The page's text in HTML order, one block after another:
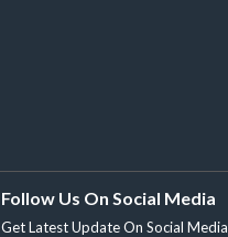
Follow Us On Social Media
Get Latest Update On Social Media